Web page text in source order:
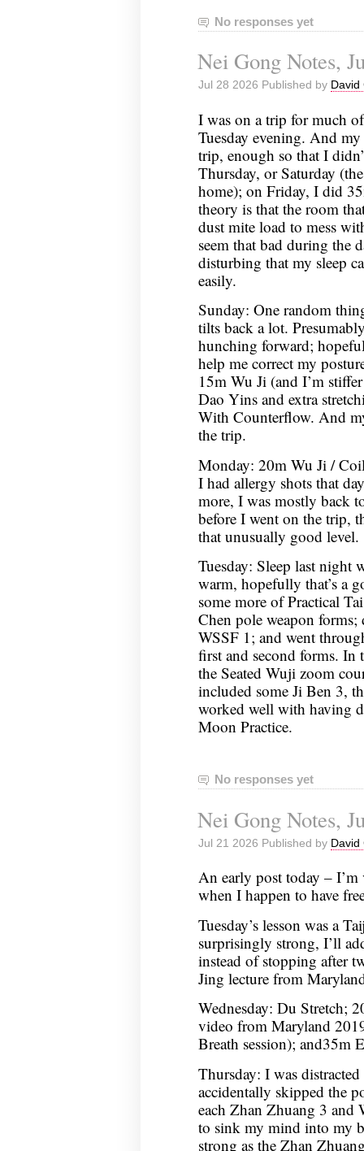
No responses yet
Nei Gong Notes,
Jul 28 2026 Published by David
I was on a trip for much
Tuesday evening. And
trip, enough so that I
Thursday, or Saturday
home); on Friday, I did
theory is that the room
dust mite load to mess
seem that bad during the
disturbing that my sleep
easily.
Sunday: One random
tilts back a lot.
hunching forward;
help me correct my
15m Wu Ji (and I’m
Dao Yins and extra
With Counterflow. And
the trip.
Monday: 20m Wu Ji /
I had allergy shots that
more, I was mostly back
before I went on the trip,
that unusually good level.
Tuesday: Sleep last night
warm, hopefully that’s a
some more of Practical
Chen pole weapon
WSSF 1; and went
first and second forms.
the Seated Wuji zoom
included some Ji Ben 3,
worked well with having
Moon Practice.
No responses yet
Nei Gong Notes,
Jul 21 2026 Published by David
An early post today –
when I happen to have
Tuesday’s lesson was a
surprisingly strong, I’ll
instead of stopping after
Jing lecture from
Wednesday: Du Stretch;
video from Maryland
Breath session); and35m
Thursday: I was
accidentally skipped the
each Zhan Zhuang 3
to sink my mind into my
strong as the Zhan